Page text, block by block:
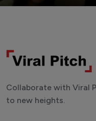
Collaborate with Viral
to new heights.